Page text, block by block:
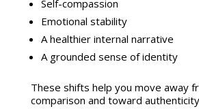
Self-compassion
Emotional stability
A healthier internal narrative
A grounded sense of identity
These shifts help you move away
comparison and toward